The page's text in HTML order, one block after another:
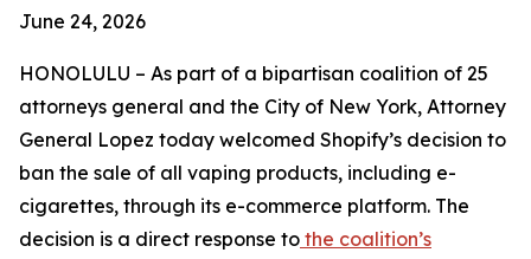
June 24, 2026
HONOLULU – As part of a bipartisan coalition of 25
attorneys general and the City of New York, Attorney
General Lopez today welcomed Shopify’s decision to
ban the sale of all vaping products, including e-
cigarettes, through its e-commerce platform. The
decision is a direct response to the coalition’s